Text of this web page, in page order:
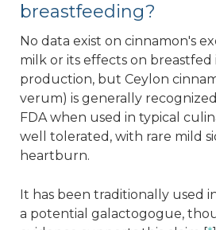
breastfeeding?
No data exist on cinnamon's
milk or its effects on
production, but Ceylon
verum) is generally
FDA when used in typical
well tolerated, with rare mild
heartburn.
It has been traditionally used
a potential galactogogue,